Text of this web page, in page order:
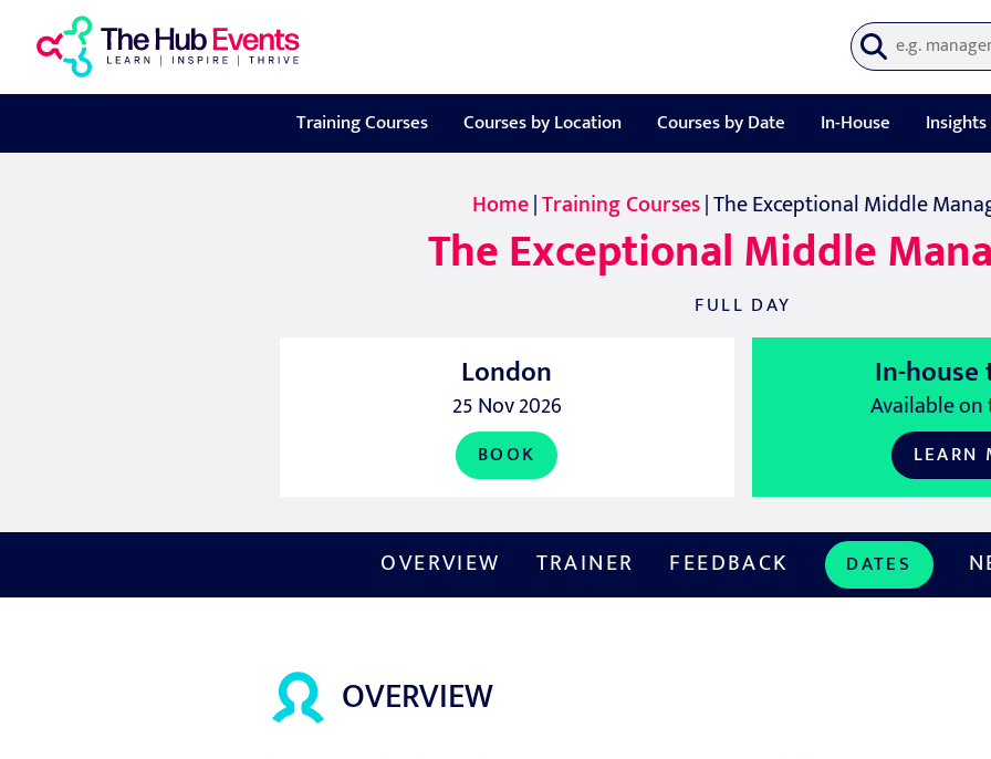
Training Courses Courses by Location Courses by Date In-House Insights
Home|Training Courses| The Exceptional Middle
The Exceptional Middle
FULL DAY
London
25 Nov 2026
BOOK
In-
Available
LEARN
OVERVIEW TRAINER FEEDBACK DATES
OVERVIEW